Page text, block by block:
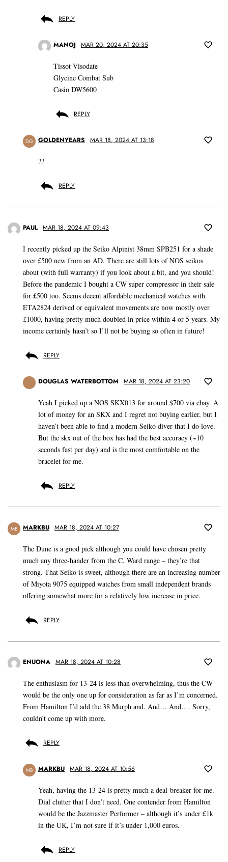
REPLY
MANOJ MAR 20, 2024 AT 20:35
Tissot Visodate
Glycine Combat Sub
Casio DW5600
REPLY
DG GOLDENYEARS MAR 18, 2024 AT 13:18
??
REPLY
PAUL MAR 18, 2024 AT 09:43
I recently picked up the Seiko Alpinist 38mm SPB251 for a shade
over £500 new from an AD. There are still lots of NOS seikos
about (with full warranty) if you look about a bit, and you should!
Before the pandemic I bought a CW super compressor in their sale
for £500 too. Seems decent affordable mechanical watches with
ETA2824 derived or equivalent movements are now mostly over
£1000, having pretty much doubled in price within 4 or 5 years. My
income certainly hasn’t so I’ll not be buying so often in future!
REPLY
DOUGLAS WATERBOTTOM MAR 18, 2024 AT 23:20
Yeah I picked up a NOS SKX013 for around $700 via ebay. A
lot of money for an SKX and I regret not buying earlier, but I
haven’t been able to find a modern Seiko diver that I do love.
But the skx out of the box has had the best accuracy (~10
seconds fast per day) and is the most comfortable on the
bracelet for me.
REPLY
MB MARKBU MAR 18, 2024 AT 10:27
The Dune is a good pick although you could have chosen pretty
much any three-hander from the C. Ward range – they’re that
strong. That Seiko is sweet, although there are an increasing number
of Miyota 9075 equipped watches from small independent brands
offering somewhat more for a relatively low increase in price.
REPLY
ENUONA MAR 18, 2024 AT 10:28
The enthusiasm for 13-24 is less than overwhelming, thus the CW
would be the only one up for consideration as far as I’m concerned.
From Hamilton I’d add the 38 Murph and. And… And…. Sorry,
couldn’t come up with more.
REPLY
MB MARKBU MAR 18, 2024 AT 10:56
Yeah, having the 13-24 is pretty much a deal-breaker for me.
Dial clutter that I don’t need. One contender from Hamilton
would be the Jazzmaster Performer – although it’s under £1k
in the UK, I’m not sure if it’s under 1,000 euros.
REPLY